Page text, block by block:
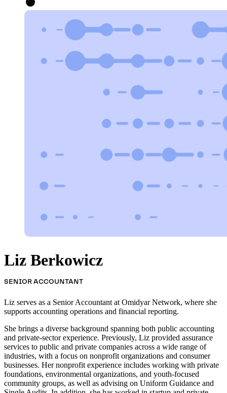
Liz Berkowicz
SENIOR ACCOUNTANT
Liz serves as a Senior Accountant at Omidyar Network, where she
supports accounting operations and financial reporting.
She brings a diverse background spanning both public accounting
and private-sector experience. Previously, Liz provided assurance
services to public and private companies across a wide range of
industries, with a focus on nonprofit organizations and consumer
businesses. Her nonprofit experience includes working with private
foundations, environmental organizations, and youth-focused
community groups, as well as advising on Uniform Guidance and